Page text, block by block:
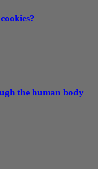
the human body